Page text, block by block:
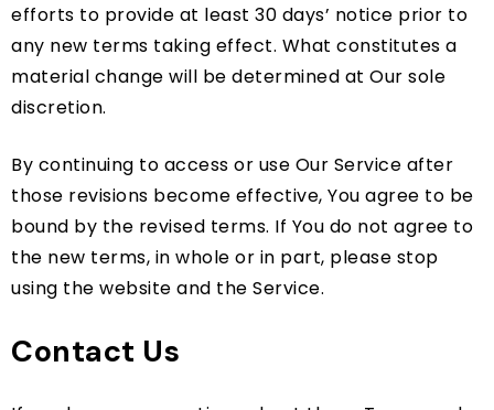
efforts to provide at least 30 days’ notice prior to
any new terms taking effect. What constitutes a
material change will be determined at Our sole
discretion.
By continuing to access or use Our Service after
those revisions become effective, You agree to be
bound by the revised terms. If You do not agree to
the new terms, in whole or in part, please stop
using the website and the Service.
Contact Us